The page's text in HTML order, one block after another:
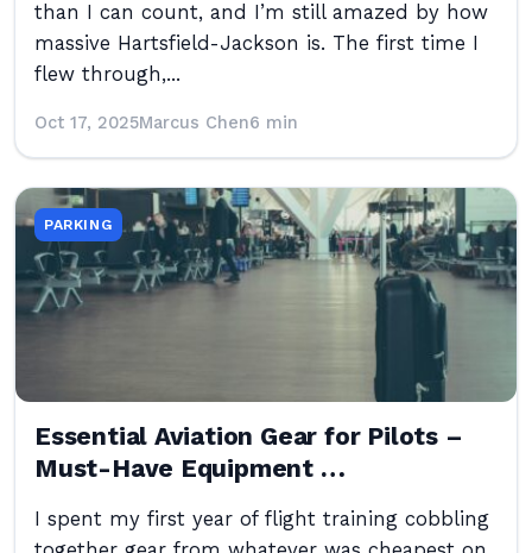
than I can count, and I’m still amazed by how
massive Hartsfield-Jackson is. The first time I
flew through,...
Oct 17, 2025Marcus Chen6 min
PARKING
Essential Aviation Gear for Pilots –
Must-Have Equipment …
I spent my first year of flight training cobbling